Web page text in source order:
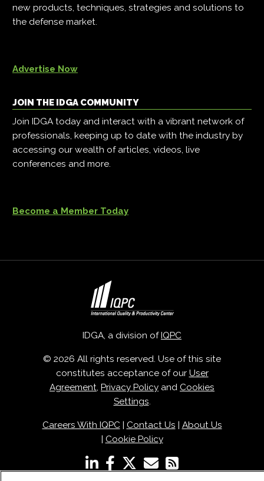
new products, techniques, strategies and solutions to
the defense market.
Advertise Now
JOIN THE IDGA COMMUNITY
Join IDGA today and interact with a vibrant network of
professionals, keeping up to date with the industry by
accessing our wealth of articles, videos, live
conferences and more.
Become a Member Today
IDGA, a division of IQPC
© 2026 All rights reserved. Use of this site
constitutes acceptance of our User
Agreement, Privacy Policy and Cookies
Settings.
Careers With IQPC| Contact Us
About Us
Cookie Policy